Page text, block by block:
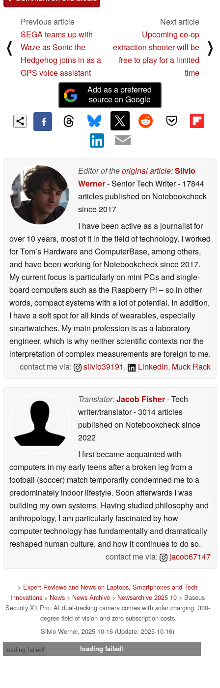
⟨
Previous article
SEGA teams up with
Waze as Sonic the
Hedgehog joins in as a
GPS voice assistant
Next article
Upcoming co-op
extraction shooter will be
free to play for a limited
time
⟩
Add as a preferred
source on Google
Editor of theoriginal article:Silvio
Werner- Senior Tech Writer- 17844
articles published on Notebookcheck
since 2017
I have been active as a journalist for
over 10 years, most of it in the field of technology. I worked
for Tom’s Hardware and ComputerBase, among others,
and have been working for Notebookcheck since 2017.
My current focus is particularly on mini PCs and single-
board computers such as the Raspberry Pi – so in other
words, compact systems with a lot of potential. In addition,
I have a soft spot for all kinds of wearables, especially
smartwatches. My main profession is as a laboratory
engineer, which is why neither scientific contexts nor the
interpretation of complex measurements are foreign to me.
contact me via:
silvio39191, LinkedIn, Muck Rack
Translator:Jacob Fisher- Tech
writer/translator- 3014 articles
published on Notebookchecksince
2022
I first became acquainted with
computers in my early teens after a broken leg from a
football (soccer) match temporarily condemned me to a
predominately indoor lifestyle. Soon afterwards I was
building my own systems. Having studied philosophy and
anthropology, I am particularly fascinated by how
computer technology has fundamentally and dramatically
reshaped human culture, and how it continues to do so.
contact me via:
jacob67147
> Expert Reviews and News on Laptops, Smartphones and Tech
Innovations > News > News Archive > Newsarchive 2025 10 > Baseus
Security X1 Pro: AI dual-tracking camera comes with solar charging, 300-
degree field of vision and zero subscription costs
Silvio Werner, 2025-10-16 (Update: 2025-10-16)
loading failed!
loading failed!